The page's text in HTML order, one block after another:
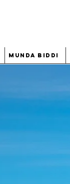
Munda Biddi